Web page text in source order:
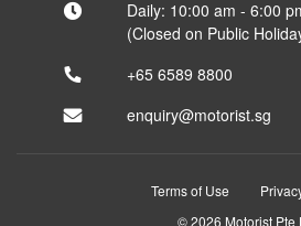
Daily: 10:00 am - 6:00
(Closed on Public
+65 6589 8800
enquiry@motorist.sg
Terms of Use
© 2026 Motorist Pte